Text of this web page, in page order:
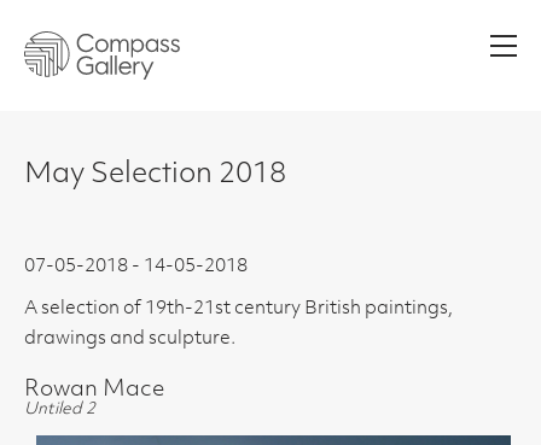
May Selection 2018
07-05-2018 - 14-05-2018
A selection of 19th-21st century British paintings,
drawings and sculpture.
Rowan Mace
Untiled 2